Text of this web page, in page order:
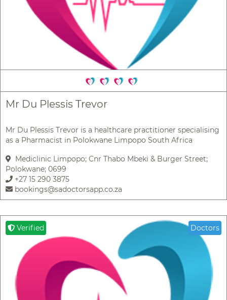
Mr Du Plessis Trevor
Mr Du Plessis Trevor is a healthcare practitioner specialising
as a Pharmacist in Polokwane Limpopo South Africa
Mediclinic Limpopo; Cnr Thabo Mbeki & Burger Street;
Polokwane; 0699
+27 15 290 3875
bookings@sadoctorsapp.co.za
Verified Doctors